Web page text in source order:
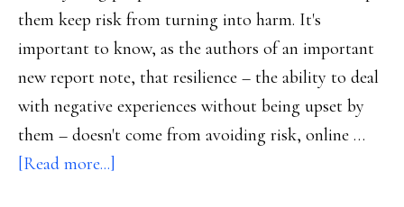
them keep risk from turning into harm. It's
important to know, as the authors of an important
new report note, that resilience – the ability to deal
with negative experiences without being upset by
them – doesn't come from avoiding risk, online …
[Read more...]